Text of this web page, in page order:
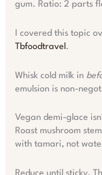
gum. Ratio: 2 parts
I covered this topic
Tbfoodtravel.
Whisk cold milk in
emulsion is non-
Vegan demi-glace
Roast mushroom
with tamari, not